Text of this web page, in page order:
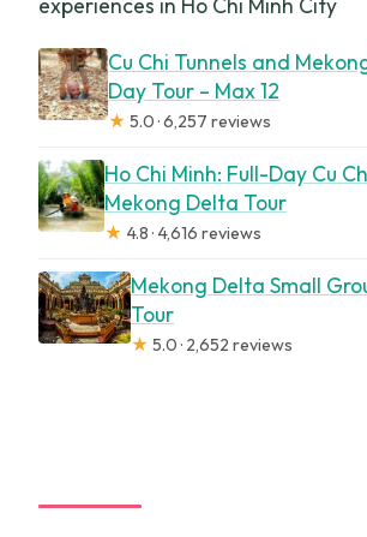
Cu Chi Tunnels and
Day Tour – Max 12
★ 5.0 · 6,257 reviews
Ho Chi Minh: Full-Day Cu
Mekong Delta Tour
★ 4.8 · 4,616 reviews
Mekong Delta Small
Tour
★ 5.0 · 2,652 reviews